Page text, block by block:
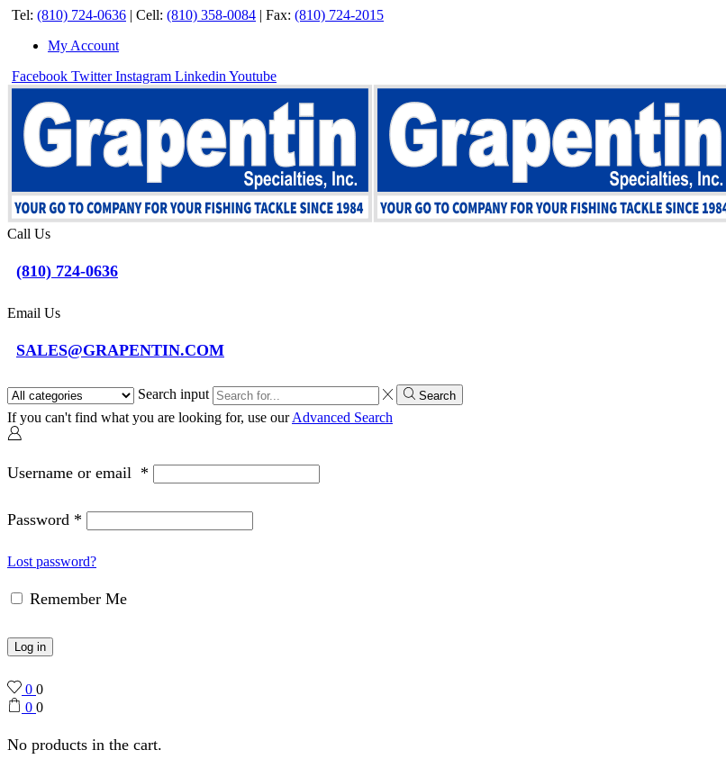
Tel: (810) 724-0636 | Cell: (810) 358-0084 | Fax: (810) 724-2015
My Account
Facebook Twitter Instagram Linkedin Youtube
Call Us
(810) 724-0636
Email Us
SALES@GRAPENTIN.COM
Search input Search
If you can't find what you are looking for, use ourAdvanced Search
Username or email *
Password *
Lost password?
Remember Me
Log in
0 0
0 0
No products in the cart.